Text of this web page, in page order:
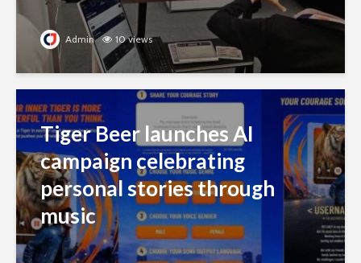
Admin 10 views
Tiger Beer launches AI
campaign celebrating
personal stories through
music